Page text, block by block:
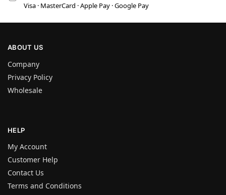
Visa · MasterCard · Apple Pay · Google Pay
ABOUT US
Company
Privacy Policy
Wholesale
HELP
My Account
Customer Help
Contact Us
Terms and Conditions